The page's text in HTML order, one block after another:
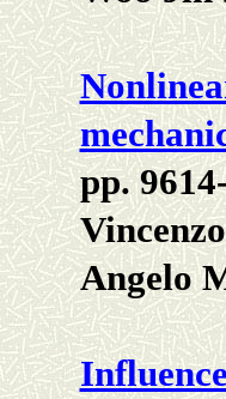
pp.
Angelo